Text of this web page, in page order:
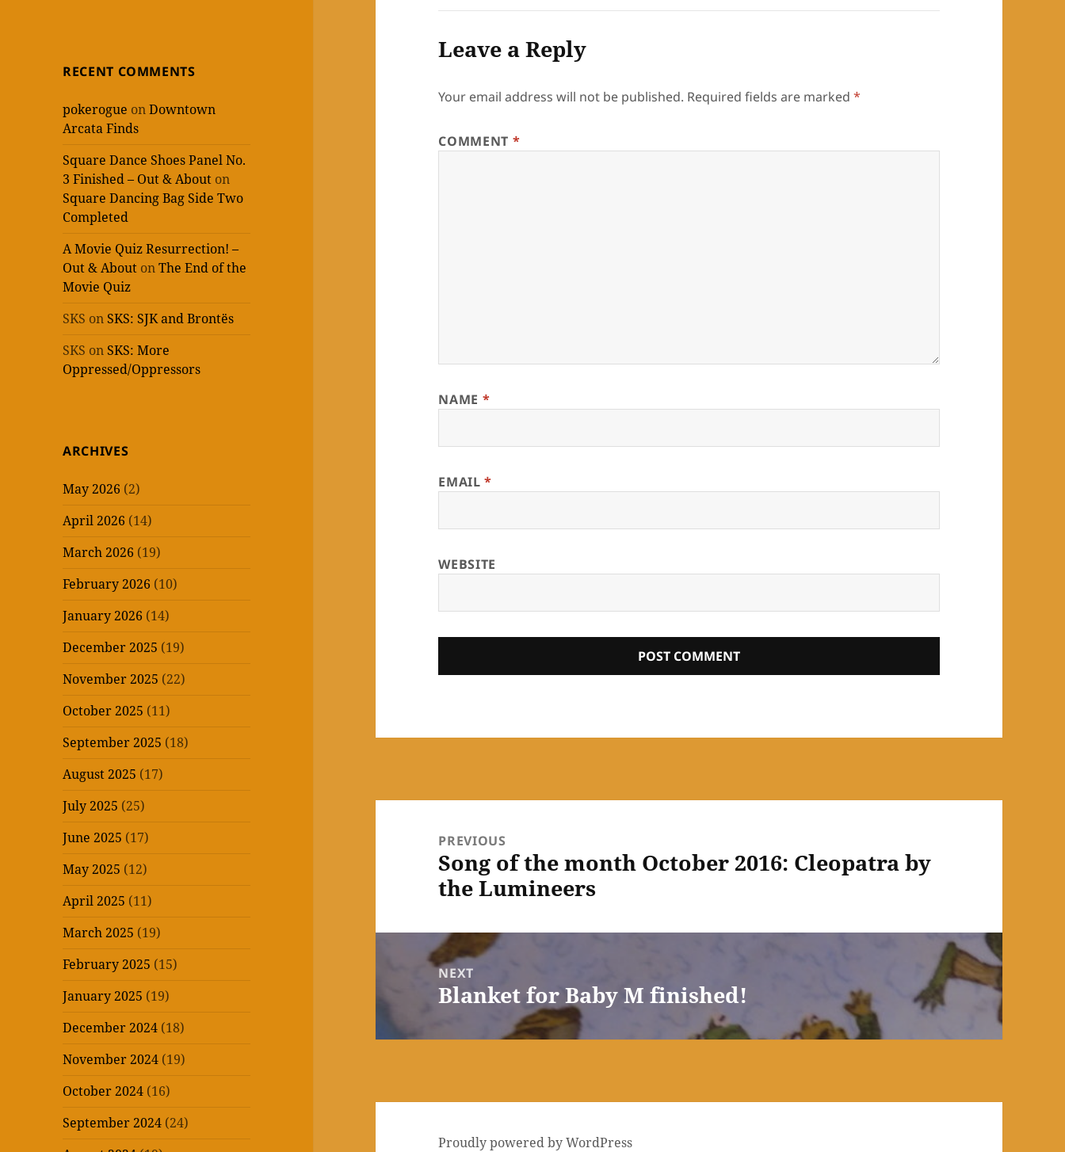
RECENT COMMENTS
pokerogue onDowntown
Arcata Finds
Square Dance Shoes Panel No.
3 Finished – Out & About on
Square Dancing Bag Side Two
Completed
A Movie Quiz Resurrection! –
Out & About onThe End of the
Movie Quiz
SKS on SKS: SJK and Brontës
SKS on SKS: More
Oppressed/Oppressors
ARCHIVES
May 2026 (2)
April 2026 (14)
March 2026 (19)
February 2026 (10)
January 2026 (14)
December 2025 (19)
November 2025 (22)
October 2025 (11)
September 2025 (18)
August 2025 (17)
July 2025 (25)
June 2025 (17)
May 2025 (12)
April 2025 (11)
March 2025 (19)
February 2025 (15)
January 2025 (19)
December 2024 (18)
November 2024 (19)
October 2024 (16)
September 2024 (24)
Leave a Reply
Your email address will not be published. Required fields are marked*
COMMENT *
NAME *
EMAIL*
WEBSITE
navigationPREVIOUS
Previous
post:
Song of the month October 2016: Cleopatra by
the Lumineers
NEXT
Next
Blanket for Baby M finished!
Proudly powered by WordPress